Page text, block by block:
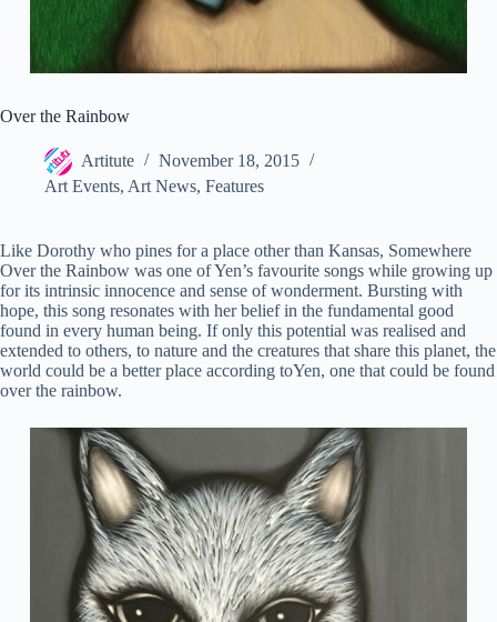
Over the Rainbow
Artitute
November 18, 2015
Art Events, Art News, Features
Like Dorothy who pines for a place other than Kansas, Somewhere
Over the Rainbow was one of Yen’s favourite songs while growing up
for its intrinsic innocence and sense of wonderment. Bursting with
hope, this song resonates with her belief in the fundamental good
found in every human being. If only this potential was realised and
extended to others, to nature and the creatures that share this planet, the
world could be a better place according toYen, one that could be found
over the rainbow.